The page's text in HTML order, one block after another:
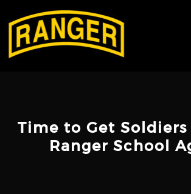
content
Time to Get
Ranger School